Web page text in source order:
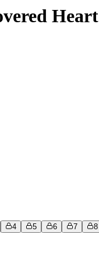
Heart
4 5 6 7 8